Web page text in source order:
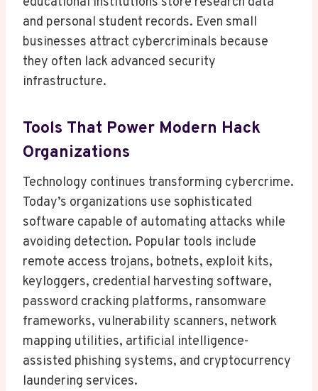
and personal student records. Even small
businesses attract cybercriminals because
they often lack advanced security
infrastructure.
Tools That Power Modern Hack
Organizations
Technology continues transforming cybercrime.
Today’s organizations use sophisticated
software capable of automating attacks while
avoiding detection. Popular tools include
remote access trojans, botnets, exploit kits,
keyloggers, credential harvesting software,
password cracking platforms, ransomware
frameworks, vulnerability scanners, network
mapping utilities, artificial intelligence-
assisted phishing systems, and cryptocurrency
laundering services.